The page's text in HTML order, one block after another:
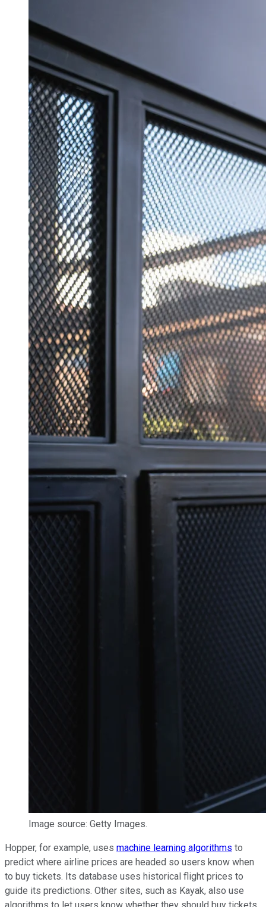
Image source: Getty Images.
Hopper, for example, uses machine learning algorithms to
predict where airline prices are headed so users know when
to buy tickets. Its database uses historical flight prices to
guide its predictions. Other sites, such as Kayak, also use